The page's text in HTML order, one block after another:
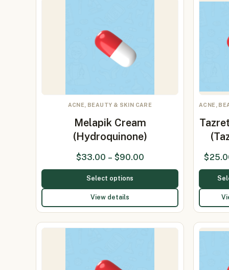
ACNE, BEAUTY & SKIN CARE
Melapik Cream
(Hydroquinone)
$33.00 – $90.00
Select options
View details
ACNE,
$